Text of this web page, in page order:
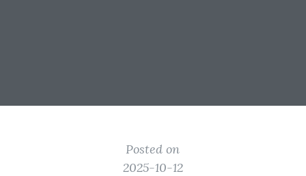
Posted on
2025-10-12